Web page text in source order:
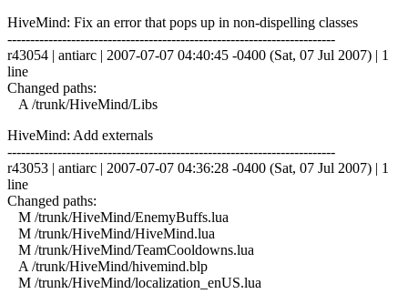
HiveMind: Fix an error that pops up in non-dispelling classes
------------------------------------------------------------------------
r43054 | antiarc | 2007-07-07 04:40:45 -0400 (Sat, 07 Jul 2007) | 1
line
Changed paths:
A /trunk/HiveMind/Libs
HiveMind: Add externals
------------------------------------------------------------------------
r43053 | antiarc | 2007-07-07 04:36:28 -0400 (Sat, 07 Jul 2007) | 1
line
Changed paths:
M /trunk/HiveMind/EnemyBuffs.lua
M /trunk/HiveMind/HiveMind.lua
M /trunk/HiveMind/TeamCooldowns.lua
A /trunk/HiveMind/hivemind.blp
M /trunk/HiveMind/localization_enUS.lua